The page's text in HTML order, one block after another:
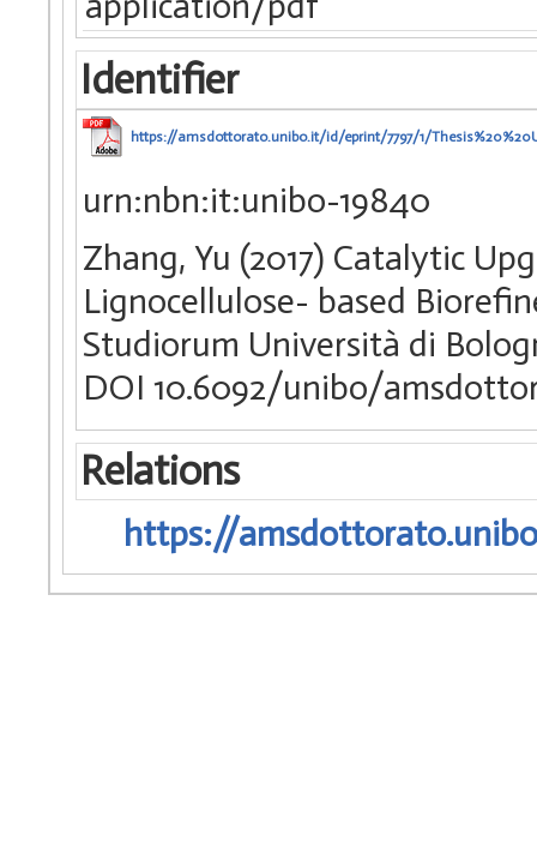
Identifier
https://amsdottorato.unibo.it/id/eprint/7797/1/
urn:nbn:it:unibo-19840
Zhang, Yu (2017) Catalytic
Lignocellulose- based
Studiorum Università di
DOI 10.6092/unibo/
Relations
https://